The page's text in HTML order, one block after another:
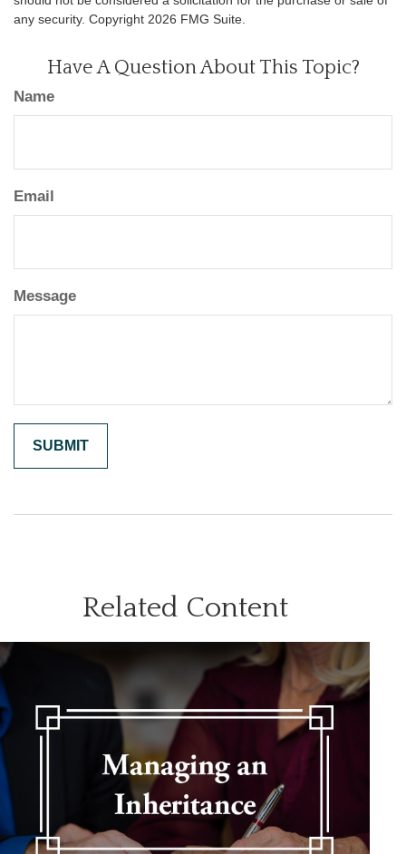
any security. Copyright 2026 FMG Suite.
Have A Question About This Topic?
Name
Email
Message
Related Content